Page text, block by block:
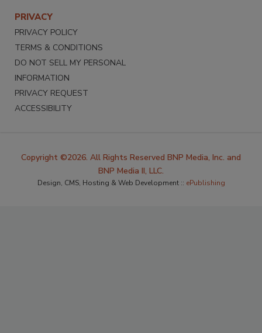
PRIVACY
PRIVACY POLICY
TERMS & CONDITIONS
DO NOT SELL MY PERSONAL
INFORMATION
PRIVACY REQUEST
ACCESSIBILITY
Copyright ©2026. All Rights Reserved BNP Media, Inc. and
BNP Media II, LLC.
Design, CMS, Hosting & Web Development :: ePublishing